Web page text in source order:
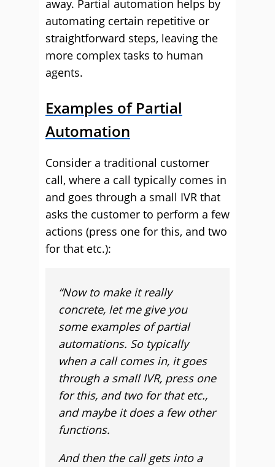
away. Partial automation helps by
automating certain repetitive or
straightforward steps, leaving the
more complex tasks to human
agents.
Examples of Partial
Automation
Consider a traditional customer
call, where a call typically comes in
and goes through a small IVR that
asks the customer to perform a few
actions (press one for this, and two
for that etc.):
“Now to make it really
concrete, let me give you
some examples of partial
automations. So typically
when a call comes in, it goes
through a small IVR, press one
for this, and two for that etc.,
and maybe it does a few other
functions.
And then the call gets into a